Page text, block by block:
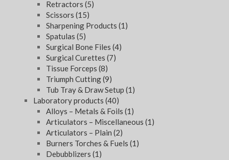
Retractors (5)
Scissors (15)
Sharpening Products (1)
Spatulas (5)
Surgical Bone Files (4)
Surgical Curettes (7)
Tissue Forceps (8)
Triumph Cutting(9)
Tub Tray & Draw Setup (1)
Laboratory products (40)
Alloys – Metals & Foils (1)
Articulators – Miscellaneous (1)
Articulators – Plain (2)
Burners Torches & Fuels (1)
Debubblizers (1)